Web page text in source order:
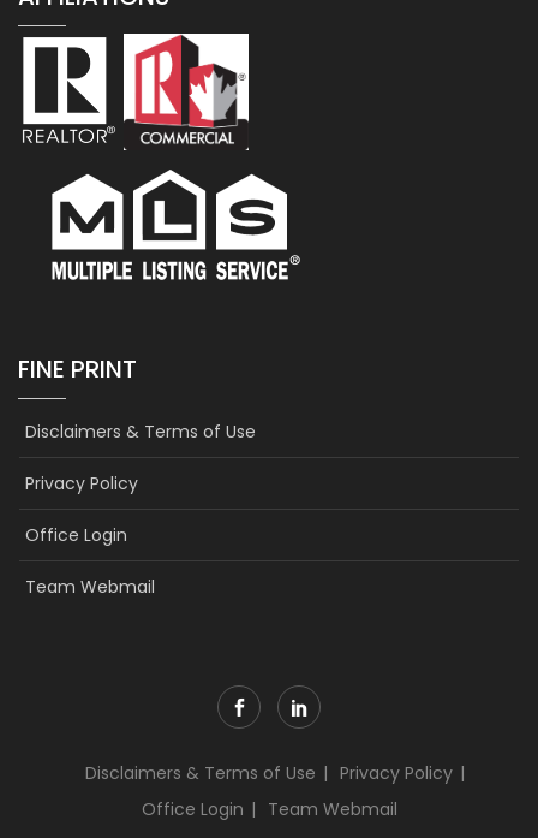
FINE PRINT
Disclaimers & Terms of Use
Privacy Policy
Office Login
Team Webmail
Disclaimers & Terms of Use
Privacy Policy
Office Login
Team Webmail